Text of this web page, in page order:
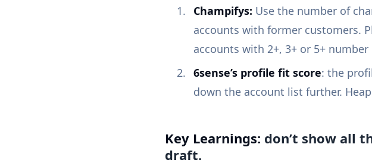
Champifys: Use the number of
accounts with former customers.
accounts with 2+, 3+ or 5+
6sense’s profile fit score: the
down the account list further.
Key Learnings: don’t show all
draft.